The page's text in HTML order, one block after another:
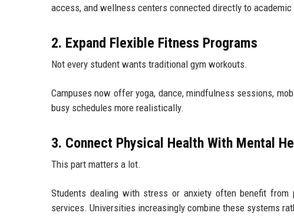
access, and wellness centers connected directly to academic
2. Expand Flexible Fitness Programs
Not every student wants traditional gym workouts.
Campuses now offer yoga, dance, mindfulness sessions,
busy schedules more realistically.
3. Connect Physical Health With Mental
This part matters a lot.
Students dealing with stress or anxiety often benefit
services. Universities increasingly combine these systems